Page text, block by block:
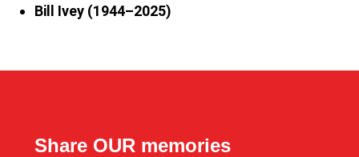
Bill Ivey (1944–2025)
Share OUR memories